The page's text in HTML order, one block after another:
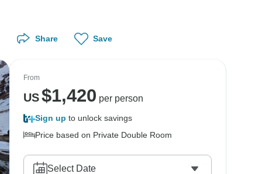
Share Save
From
US$1,420 per person
Sign up to unlock savings
Price based on Private Double Room
Select Date